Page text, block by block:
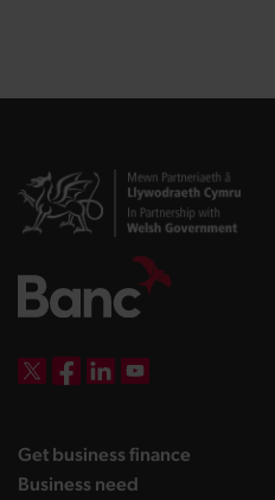
Get business finance
Business need